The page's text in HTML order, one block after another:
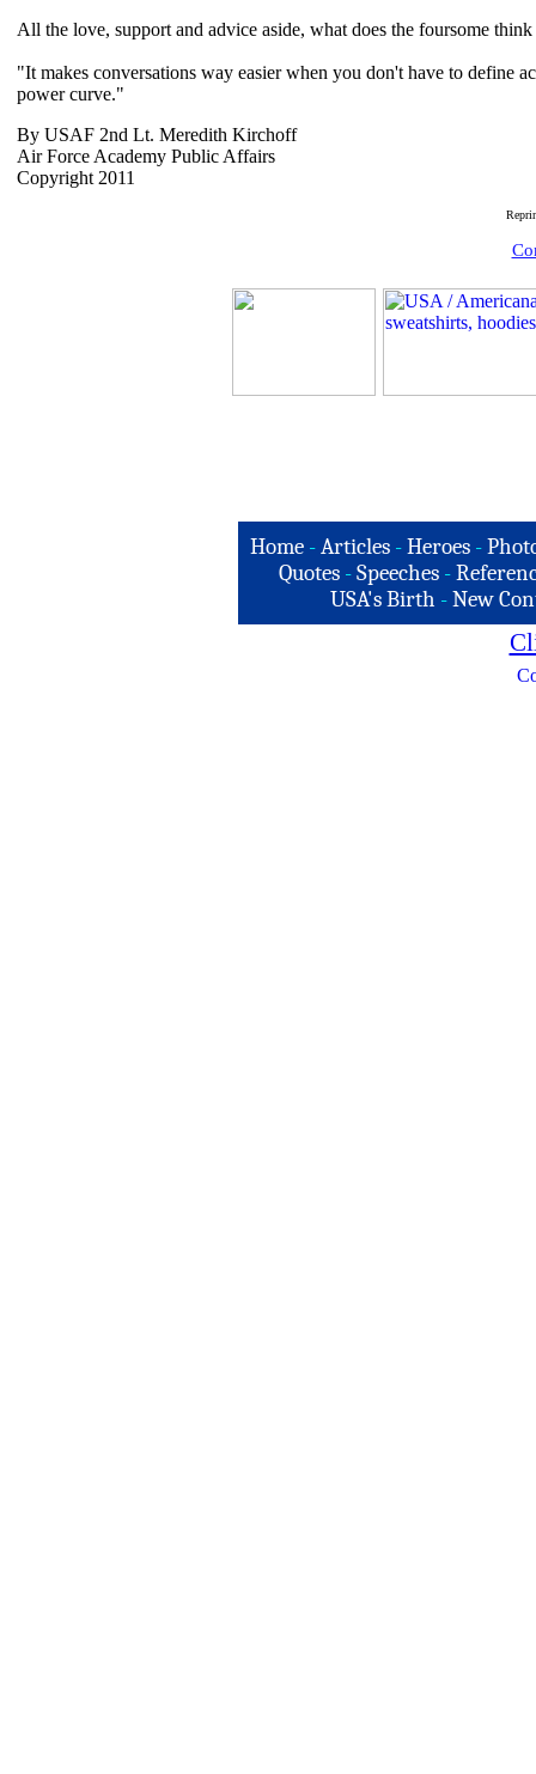
All the love, support and advice aside, what does the foursome
"It makes conversations way easier when you don't have to define
power curve."
By USAF 2nd Lt. Meredith Kirchoff
Air Force Academy Public Affairs
Copyright 2011
Home -Articles -Heroes -
Quotes - Speeches -
USA's Birth -New